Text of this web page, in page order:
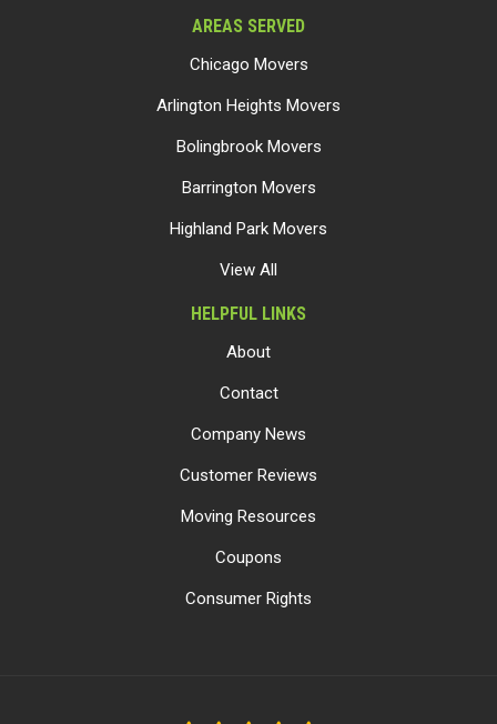
AREAS SERVED
Chicago Movers
Arlington Heights Movers
Bolingbrook Movers
Barrington Movers
Highland Park Movers
View All
HELPFUL LINKS
About
Contact
Company News
Customer Reviews
Moving Resources
Coupons
Consumer Rights